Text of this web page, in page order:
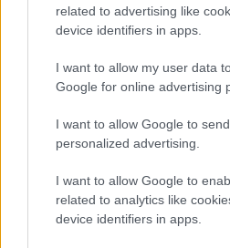
related to advertising like
device identifiers in apps.
I want to allow my user data
Google for online advertising
I want to allow Google to
personalized advertising.
I want to allow Google to
related to analytics like
device identifiers in apps.